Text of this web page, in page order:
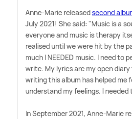
Anne-Marie releasedsecond
July 2021! She said: "Music is a
everyone and music is therapy
realised until we were hit by the
much I NEEDED music. I need to
write. My lyrics are my open diary
writing this album has helped me
understand my feelings. I needed
In September 2021, Anne-Marie